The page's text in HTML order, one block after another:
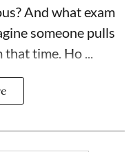
And what exam
someone pulls
time. Ho ...